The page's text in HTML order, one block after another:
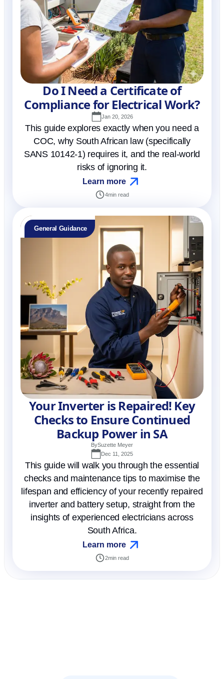
Do I Need a Certificate of
Compliance for Electrical Work?
Jan 20, 2026
This guide explores exactly when you need a
COC, why South African law (specifically
SANS 10142-1) requires it, and the real-world
risks of ignoring it.
Learn more
4min read
General Guidance
Your Inverter is Repaired! Key
Checks to Ensure Continued
Backup Power in SA
BySuzette Meyer
Dec 11, 2025
This guide will walk you through the essential
checks and maintenance tips to maximise the
lifespan and efficiency of your recently repaired
inverter and battery setup, straight from the
insights of experienced electricians across
South Africa.
Learn more
2min read